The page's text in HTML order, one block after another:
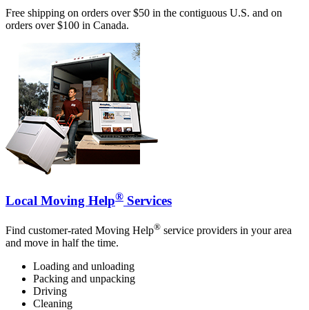
Free shipping on orders over $50 in the contiguous U.S. and on
orders over $100 in Canada.
Local Moving Help® Services
Find customer-rated Moving Help® service providers in your area
and move in half the time.
Loading and unloading
Packing and unpacking
Driving
Cleaning